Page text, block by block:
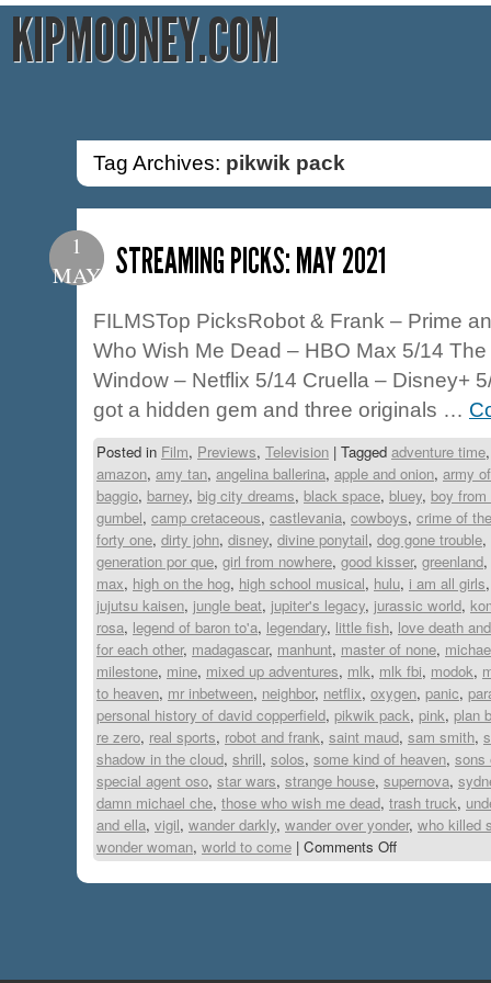
KIPMOONEY.COM
Tag Archives: pikwik pack
1
MAY STREAMING PICKS: MAY 2021
FILMSTop PicksRobot & Frank – Prime
Who Wish Me Dead – HBO Max 5/14
Window – Netflix 5/14 Cruella – Disney+
got a hidden gem and three originals …
Posted in Film, Previews, Television | Tagged adventure time
amazon, amy tan, angelina ballerina, apple and onion, army
baggio, barney, big city dreams, black space, bluey, boy from
gumbel, camp cretaceous, castlevania, cowboys, crime of
forty one, dirty john, disney, divine ponytail, dog gone trouble,
generation por que, girl from nowhere, good kisser, greenland,
max, high on the hog, high school musical, hulu, i am all girls
jujutsu kaisen, jungle beat, jupiter's legacy, jurassic world,
rosa, legend of baron to'a, legendary, little fish, love death
for each other, madagascar, manhunt, master of none,
milestone, mine, mixed up adventures, mlk, mlk fbi, modok,
to heaven, mr inbetween, neighbor, netflix, oxygen, panic,
personal history of david copperfield, pikwik pack, pink, plan b
re zero, real sports, robot and frank, saint maud, sam smith,
shadow in the cloud, shrill, solos, some kind of heaven, sons
special agent oso, star wars, strange house, supernova,
damn michael che, those who wish me dead, trash truck,
and ella, vigil, wander darkly, wander over yonder, who killed
wonder woman, world to come | Comments Off